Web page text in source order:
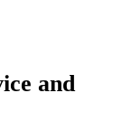
and